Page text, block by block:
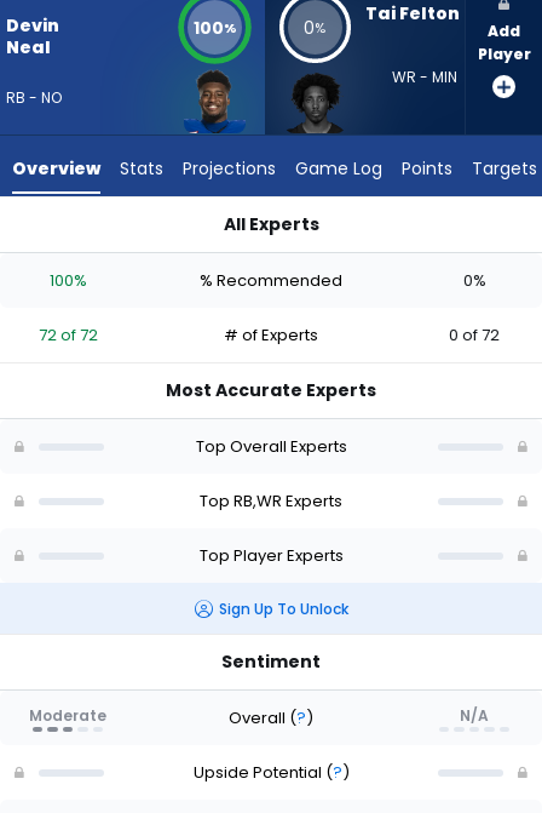
vote
72
experts.
has
percent
vote
of
Devin
Neal
RB - NO
100% 0%
Tai Felton
WR - MIN
Add
Player
Overview Stats Projections Game Log Points Targets
All Experts
100% % Recommended 0%
72 of 72 # of Experts 0 of 72
Most Accurate Experts
Top Overall Experts
Top RB,WR Experts
Top Player Experts
Sign Up To Unlock
Sentiment
Moderate Overall (?) N/A
Upside Potential (?)